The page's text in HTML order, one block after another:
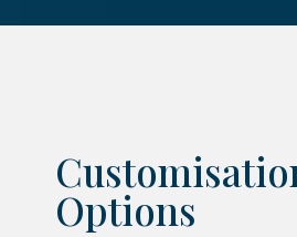
Options